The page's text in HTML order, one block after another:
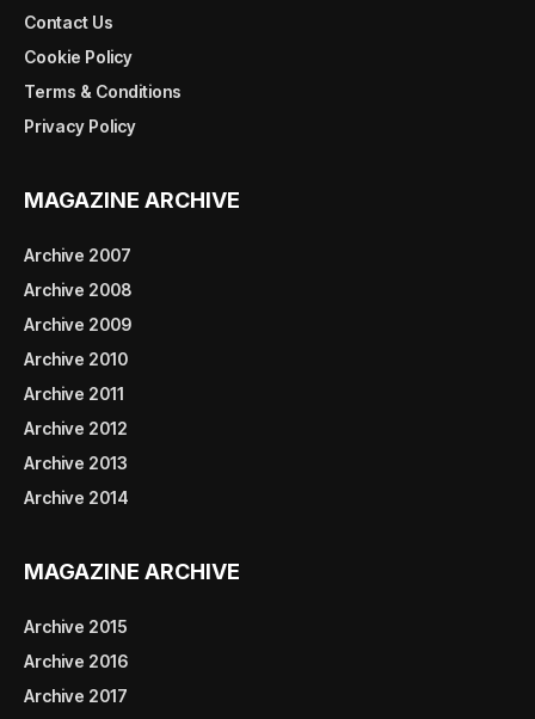
Contact Us
Cookie Policy
Terms & Conditions
Privacy Policy
MAGAZINE ARCHIVE
Archive 2007
Archive 2008
Archive 2009
Archive 2010
Archive 2011
Archive 2012
Archive 2013
Archive 2014
MAGAZINE ARCHIVE
Archive 2015
Archive 2016
Archive 2017